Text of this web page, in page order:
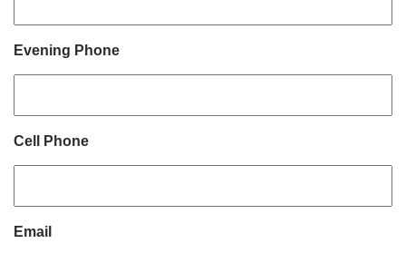
Evening Phone
Cell Phone
Email